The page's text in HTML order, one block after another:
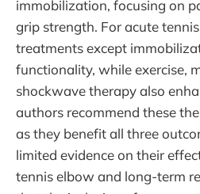
immobilization, focusing on
grip strength. For acute
treatments except
functionality, while exercise,
shockwave therapy also
authors recommend these
as they benefit all three
limited evidence on their
tennis elbow and long-term